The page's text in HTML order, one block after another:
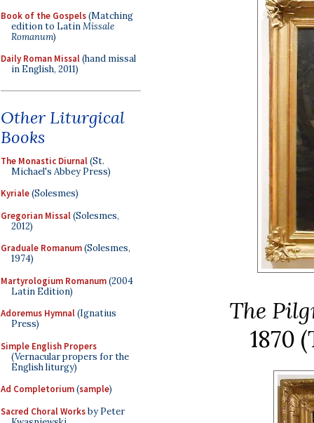
Book of the Gospels(Matching
edition to LatinMissale
Romanum)
Daily Roman Missal(hand missal
in English, 2011)
Other Liturgical
Books
The Monastic Diurnal(St.
Michael's Abbey Press)
Kyriale(Solesmes)
Gregorian Missal(Solesmes,
2012)
Graduale Romanum(Solesmes,
1974)
Martyrologium Romanum(2004
Latin Edition)
Adoremus Hymnal(Ignatius
Press)
Simple English Propers
(Vernacular propers for the
English liturgy)
Ad Completorium(sample)
Sacred Choral Worksby Peter
The
1870